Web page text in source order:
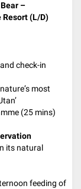
–
Resort (L/D)
check-in
most
(25 mins)
its natural
feeding of